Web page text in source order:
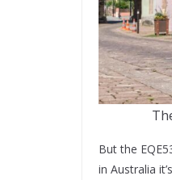
But the
in Australia